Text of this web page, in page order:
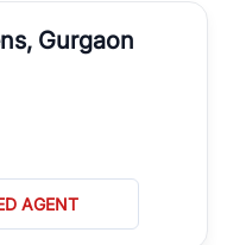
Gurgaon
AGENT